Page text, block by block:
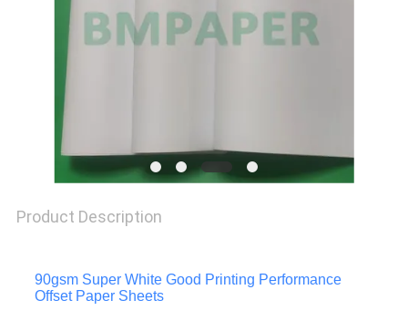
Product Description
90gsm Super White Good Printing Performance
Offset Paper Sheets